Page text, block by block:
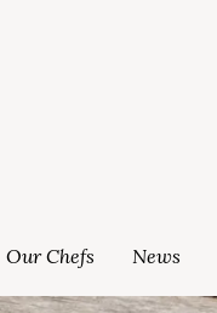
Our Chefs News